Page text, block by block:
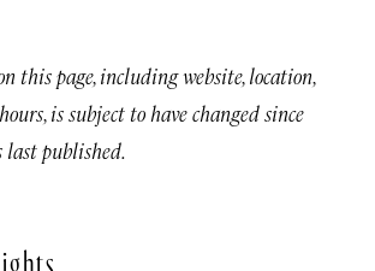
this page, including website, location,
is subject to have changed since
last published.